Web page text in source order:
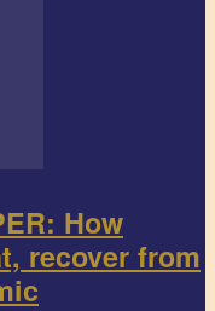
How
recover from